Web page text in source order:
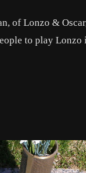
of Lonzo &
to play